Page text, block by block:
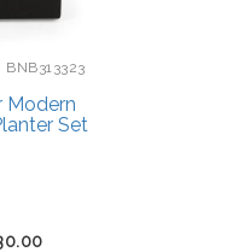
BNB313323
Modern
Set